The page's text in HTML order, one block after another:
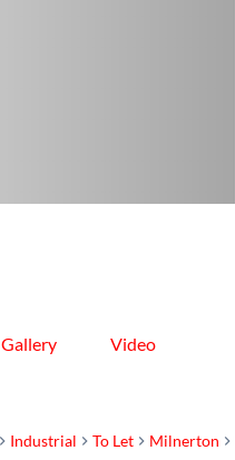
Industrial To Let Milnerton
Gallery Video